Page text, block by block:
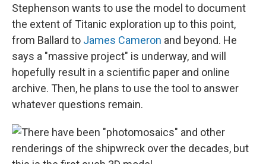
Stephenson wants to use the model to document
the extent of Titanic exploration up to this point,
from Ballard to James Cameron and beyond. He
says a "massive project" is underway, and will
hopefully result in a scientific paper and online
archive. Then, he plans to use the tool to answer
whatever questions remain.